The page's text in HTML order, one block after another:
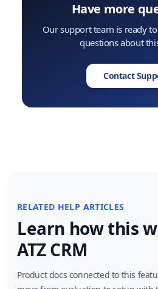
Have more
Our support team is ready
questions about
Contact
RELATED HELP ARTICLES
Learn how this
ATZ CRM
Product docs connected to this